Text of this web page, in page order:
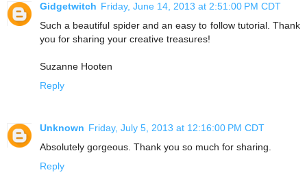
Gidgetwitch Friday, June 14, 2013 at 2:51:00 PM CDT
Such a beautiful spider and an easy to follow tutorial. Thank
you for sharing your creative treasures!
Suzanne Hooten
Reply
Unknown Friday, July 5, 2013 at 12:16:00 PM CDT
Absolutely gorgeous. Thank you so much for sharing.
Reply